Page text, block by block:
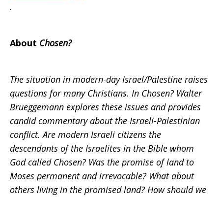
.
About Chosen?
The situation in modern-day Israel/Palestine raises
questions for many Christians. In Chosen? Walter
Brueggemann explores these issues and provides
candid commentary about the Israeli-Palestinian
conflict. Are modern Israeli citizens the
descendants of the Israelites in the Bible whom
God called Chosen? Was the promise of land to
Moses permanent and irrevocable? What about
others living in the promised land? How should we